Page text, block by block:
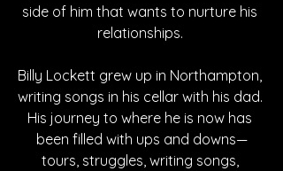
side of him that wants to nurture his
relationships.
Billy Lockett grew up in Northampton,
writing songs in his cellar with his dad.
His journey to where he is now has
been filled with ups and downs—
tours, struggles, writing songs,